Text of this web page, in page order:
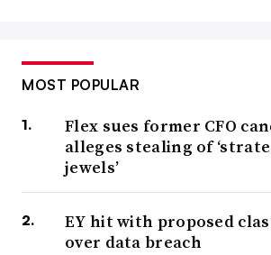
MOST POPULAR
Flex sues former CFO
alleges stealing of
jewels’
EY hit with proposed
over data breach